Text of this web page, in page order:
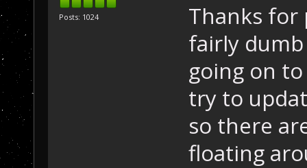
Posts: 1024
Thanks for
fairly
going on
try to
so there
floating